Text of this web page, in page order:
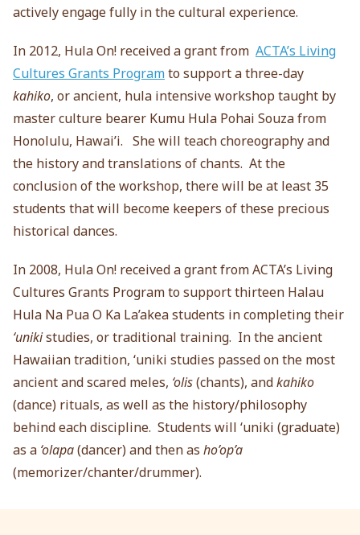
actively engage fully in the cultural experience.
In 2012, Hula On! received a grant from ACTA’s Living
Cultures Grants Programto support a three-day
kahiko, or ancient, hula intensive workshop taught by
master culture bearer Kumu Hula Pohai Souza from
Honolulu, Hawai’i. She will teach choreography and
the history and translations of chants. At the
conclusion of the workshop, there will be at least 35
students that will become keepers of these precious
historical dances.
In 2008, Hula On! received a grant from ACTA’s Living
Cultures Grants Program to support thirteen Halau
Hula Na Pua O Ka La’akea students in completing their
‘unikistudies, or traditional training. In the ancient
Hawaiian tradition, ‘uniki studies passed on the most
ancient and scared meles, ‘olis(chants), andkahiko
(dance) rituals, as well as the history/philosophy
behind each discipline. Students will ‘uniki (graduate)
as a ‘olapa(dancer) and then as ho’op’a
(memorizer/chanter/drummer).